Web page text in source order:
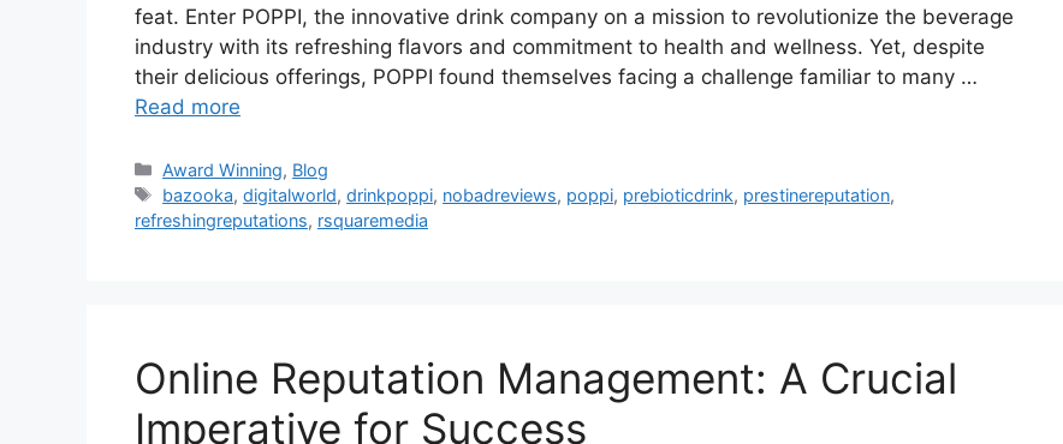
feat. Enter POPPI, the innovative drink company on a mission to revolutionize the beverage
industry with its refreshing flavors and commitment to health and wellness. Yet, despite
their delicious offerings, POPPI found themselves facing a challenge familiar to many …
Read more
Award Winning, Blog
bazooka,digitalworld,drinkpoppi, nobadreviews, poppi, prebioticdrink, prestinereputation,
refreshingreputations, rsquaremedia
Online Reputation Management: A Crucial
Imperative for Success